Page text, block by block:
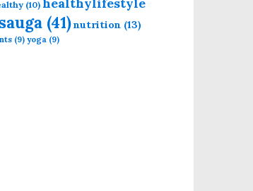
(10)
(41)nutrition (13)
(9) yoga (9)